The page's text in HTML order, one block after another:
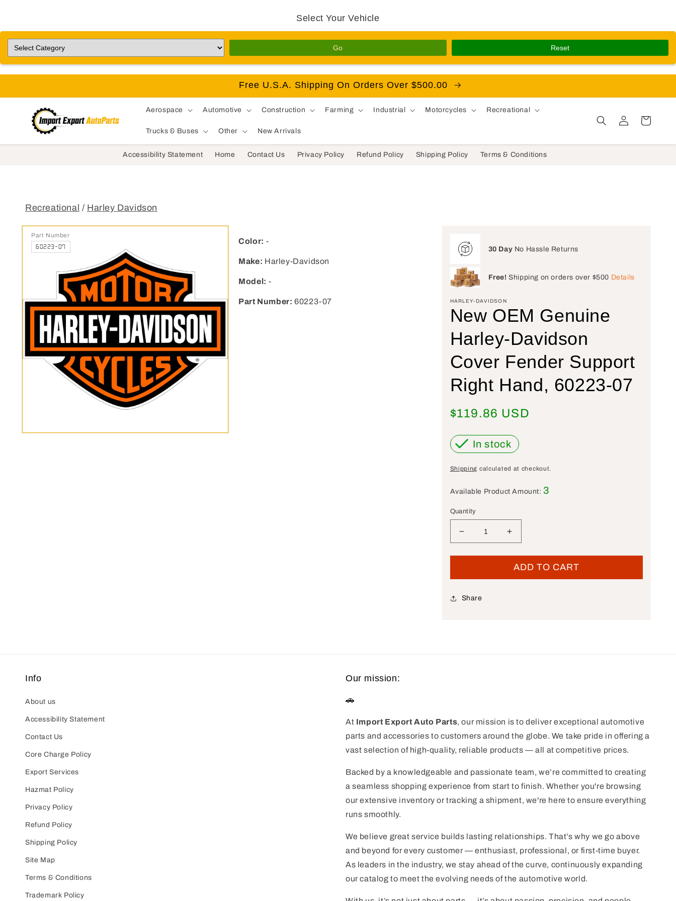
Select Your Vehicle
Go Reset
Free U.S.A. Shipping On Orders Over $500.00
Aerospace Automotive Construction Farming Industrial Motorcycles Recreational
Trucks & Buses Other New Arrivals
Log in Cart
Accessibility Statement Home Contact Us Privacy Policy Refund Policy Shipping Policy Terms & Conditions
Recreational / Harley Davidson
Color: -
Make: Harley-Davidson
Model: -
Part Number:60223-07
Part Number
60223-07 30 Day No Hassle Returns
Free! Shipping on orders over $500 Details
HARLEY-DAVIDSON
New OEM Genuine
Harley-Davidson
Cover Fender Support
Right Hand, 60223-07
Regular price
$119.86 USD
In stock
Shipping calculated at checkout.
Available Product Amount:3
Quantity
Decrease quantity for New OEM Genuine Harley-
Increase quantity for New OEM
ADD TO CART
Share
Info
About us
Accessibility Statement
Contact Us
Core Charge Policy
Export Services
Hazmat Policy
Privacy Policy
Refund Policy
Shipping Policy
Site Map
Terms & Conditions
Trademark Policy
Our mission:
🚗
At Import Export Auto Parts, our mission is to deliver exceptional automotive
parts and accessories to customers around the globe. We take pride in offering a
vast selection of high-quality, reliable products — all at competitive prices.
Backed by a knowledgeable and passionate team, we’re committed to creating
a seamless shopping experience from start to finish. Whether you're browsing
our extensive inventory or tracking a shipment, we're here to ensure everything
runs smoothly.
We believe great service builds lasting relationships. That’s why we go above
and beyond for every customer — enthusiast, professional, or first-time buyer.
As leaders in the industry, we stay ahead of the curve, continuously expanding
our catalog to meet the evolving needs of the automotive world.